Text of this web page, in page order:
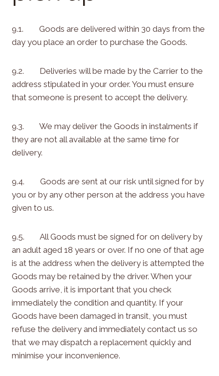
9.1. Goods are delivered within 30 days from the
day you place an order to purchase the Goods.
9.2. Deliveries will be made by the Carrier to the
address stipulated in your order. You must ensure
that someone is present to accept the delivery.
9.3. We may deliver the Goods in instalments if
they are not all available at the same time for
delivery.
9.4. Goods are sent at our risk until signed for by
you or by any other person at the address you have
given to us.
9.5. All Goods must be signed for on delivery by
an adult aged 18 years or over. If no one of that age
is at the address when the delivery is attempted the
Goods may be retained by the driver. When your
Goods arrive, it is important that you check
immediately the condition and quantity. If your
Goods have been damaged in transit, you must
refuse the delivery and immediately contact us so
that we may dispatch a replacement quickly and
minimise your inconvenience.